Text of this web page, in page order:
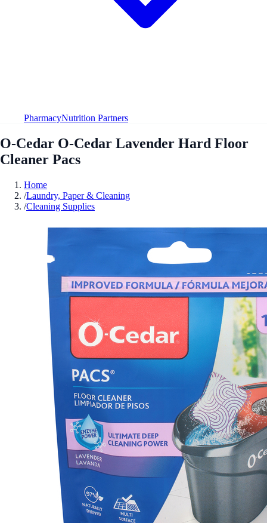
PharmacyNutrition Partners
O-Cedar O-Cedar Lavender Hard Floor
Cleaner Pacs
Home
/Laundry, Paper & Cleaning
/Cleaning Supplies